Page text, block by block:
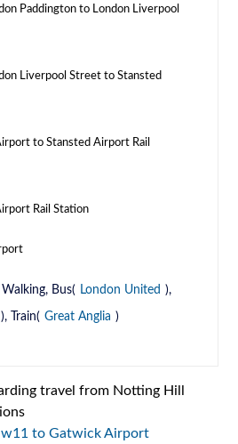
Paddington to London Liverpool
Liverpool Street to Stansted
to Stansted Airport Rail
Rail Station
Bus( London United ),
), Train( Great Anglia )
travel from Notting Hill
to Gatwick Airport